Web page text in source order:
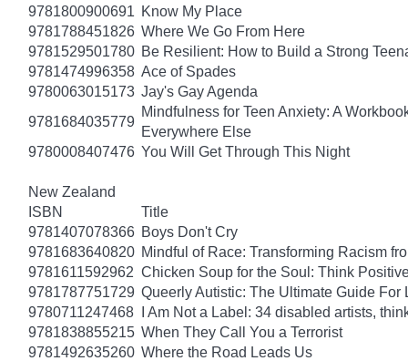
9781800900691 Know My Place
9781788451826 Where We Go From Here
9781529501780 Be Resilient: How to Build a Strong
9781474996358 Ace of Spades
9780063015173 Jay's Gay Agenda
9781684035779
Mindfulness for Teen Anxiety: A
Everywhere Else
9780008407476 You Will Get Through This Night
New Zealand
ISBN
Title
9781407078366 Boys Don't Cry
9781683640820 Mindful of Race: Transforming Racism
9781611592962 Chicken Soup for the Soul: Think
9781787751729 Queerly Autistic: The Ultimate Guide For
9780711247468
I Am Not a Label: 34 disabled artists,
9781838855215 When They Call You a Terrorist
9781492635260 Where the Road Leads Us